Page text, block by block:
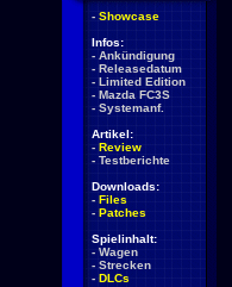
- Showcase
Infos:
- Ankündigung
- Releasedatum
- Limited Edition
- Mazda FC3S
- Systemanf.
Artikel:
- Review
- Testberichte
Downloads:
- Files
- Patches
Spielinhalt:
- Wagen
- Strecken
- DLCs